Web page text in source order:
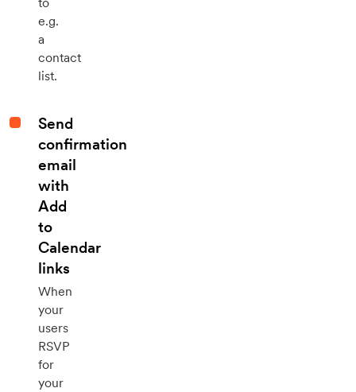
e.g.
a
contact
list.
Send
confirmation
email
with
Add
to
Calendar
links
When
your
users
RSVP
for
your